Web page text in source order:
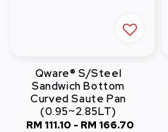
Qware® S/Steel
Sandwich Bottom
Curved Saute Pan
(0.95~2.85LT)
Regular
RM 111.10 - RM 166.70